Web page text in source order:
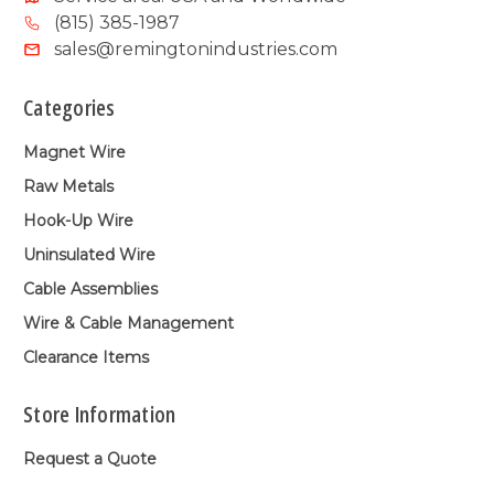
(815) 385-1987
sales@remingtonindustries.com
Categories
Magnet Wire
Raw Metals
Hook-Up Wire
Uninsulated Wire
Cable Assemblies
Wire & Cable Management
Clearance Items
Store Information
Request a Quote